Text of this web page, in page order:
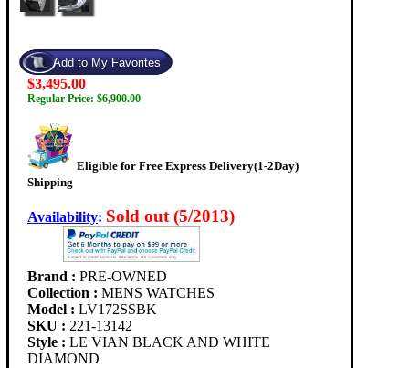
$3,495.00
Regular Price: $6,900.00
Eligible for Free Express Delivery(1-2Day)
Shipping
Availability: Sold out (5/2013)
Brand : PRE-OWNED
Collection : MENS WATCHES
Model : LV172SSBK
SKU : 221-13142
Style : LE VIAN BLACK AND WHITE
DIAMOND